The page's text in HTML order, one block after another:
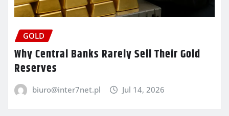
GOLD
Why Central Banks Rarely Sell Their Gold
Reserves
biuro@inter7net.pl Jul 14, 2026